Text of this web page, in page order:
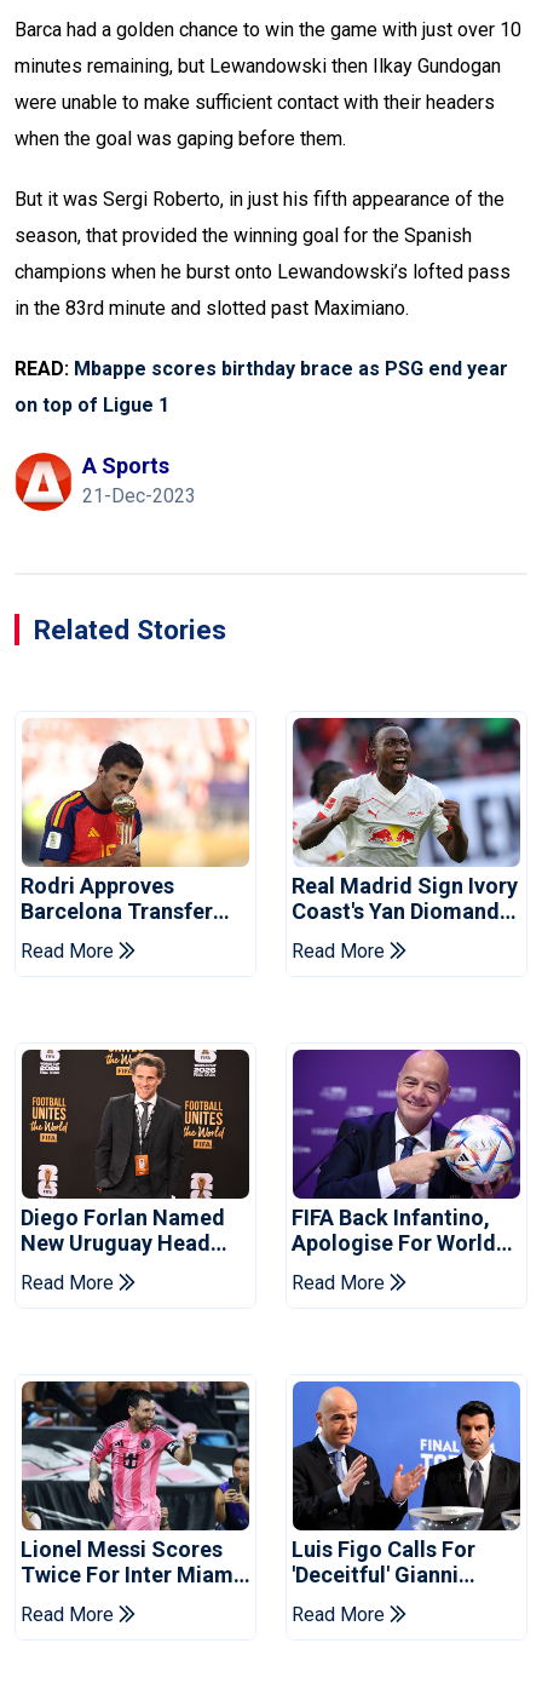
Barca had a golden chance to win the game with just over 10
minutes remaining, but Lewandowski then Ilkay Gundogan
were unable to make sufficient contact with their headers
when the goal was gaping before them.
But it was Sergi Roberto, in just his fifth appearance of the
season, that provided the winning goal for the Spanish
champions when he burst onto Lewandowski’s lofted pass
in the 83rd minute and slotted past Maximiano.
READ: Mbappe scores birthday brace as PSG end year
on top of Ligue 1
A Sports
21-Dec-2023
Related Stories
Rodri Approves
Barcelona Transfer
Talks With Manchester
City
Read More
Real Madrid Sign Ivory
Coast's Yan Diomande
For Record Fee
Read More
Diego Forlan Named
New Uruguay Head
Coach
Read More
FIFA Back Infantino,
Apologise For World
Cup Privatisation Plan
Read More
Lionel Messi Scores
Twice For Inter Miami
To Set Leagues Cup
Record
Read More
Luis Figo Calls For
'deceitful' Gianni
Infantino's Resignation
Read More